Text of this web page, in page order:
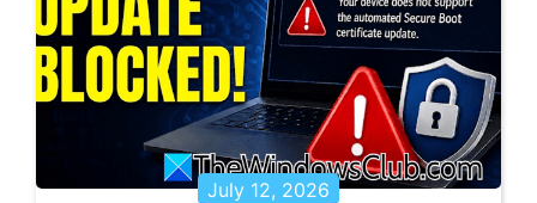
July 12, 2026